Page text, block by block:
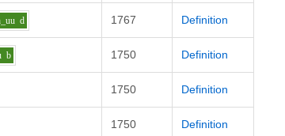
d 1767 Definition
b 1750 Definition
1750 Definition
1750 Definition